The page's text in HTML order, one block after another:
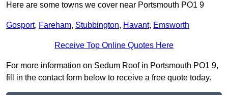
Here are some towns we cover near Portsmouth PO1 9
Gosport, Fareham, Stubbington, Havant, Emsworth
Receive Top Online Quotes Here
For more information on Sedum Roof in Portsmouth PO1 9,
fill in the contact form below to receive a free quote today.